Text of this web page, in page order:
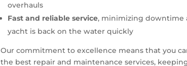
overhauls
Fast and reliable service, minimizing downtime
yacht is back on the water quickly
Our commitment to excellence means that you
the best repair and maintenance services,